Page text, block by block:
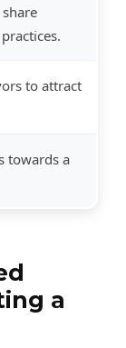
to attract
towards a
a